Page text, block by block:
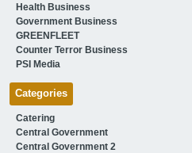
Health Business
Government Business
GREENFLEET
Counter Terror Business
PSI Media
Categories
Catering
Central Government
Central Government 2